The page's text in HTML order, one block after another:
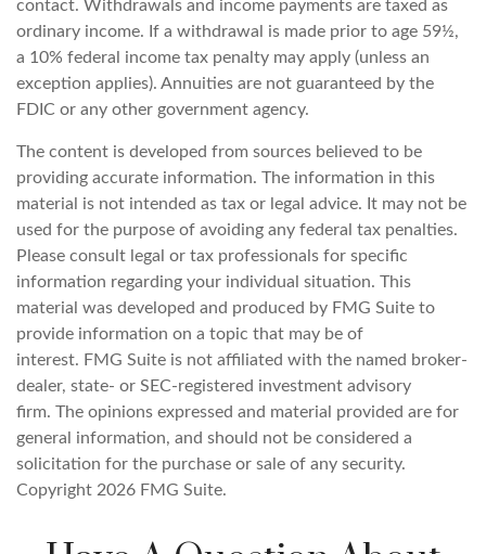
contact. Withdrawals and income payments are taxed as
ordinary income. If a withdrawal is made prior to age 59½,
a 10% federal income tax penalty may apply (unless an
exception applies). Annuities are not guaranteed by the
FDIC or any other government agency.
The content is developed from sources believed to be
providing accurate information. The information in this
material is not intended as tax or legal advice. It may not be
used for the purpose of avoiding any federal tax penalties.
Please consult legal or tax professionals for specific
information regarding your individual situation. This
material was developed and produced by FMG Suite to
provide information on a topic that may be of
interest. FMG Suite is not affiliated with the named broker-
dealer, state- or SEC-registered investment advisory
firm. The opinions expressed and material provided are for
general information, and should not be considered a
solicitation for the purchase or sale of any security.
Copyright 2026 FMG Suite.